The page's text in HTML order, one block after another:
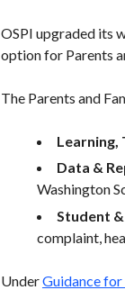
OSPI upgraded its
option for Parents
The Parents and
Learning,
Data &
Washington
Student
complaint,
UnderGuidance for